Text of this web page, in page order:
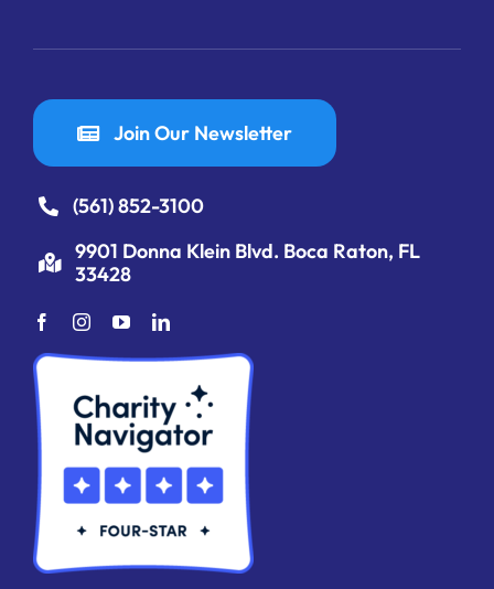
Join Our Newsletter
(561) 852-3100
9901 Donna Klein Blvd. Boca Raton, FL
33428